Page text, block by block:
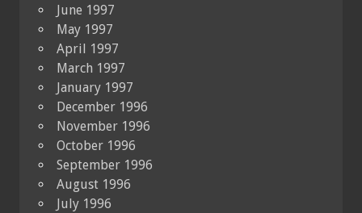
June 1997
May 1997
April 1997
March 1997
January 1997
December 1996
November 1996
October 1996
September 1996
August 1996
July 1996